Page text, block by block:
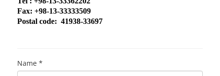
Fax: +98-13-33333509
Postal code: 41938-33697
Name *